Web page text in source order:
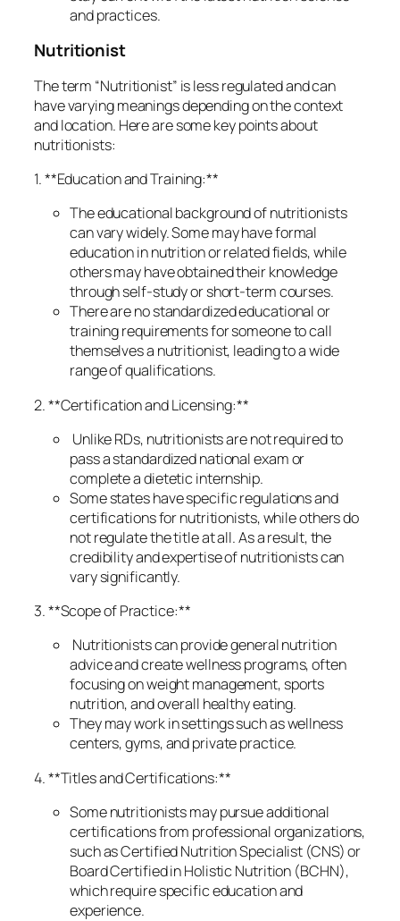
and practices.
Nutritionist
The term “Nutritionist” is less regulated and can
have varying meanings depending on the context
and location. Here are some key points about
nutritionists:
1. **Education and Training:**
The educational background of nutritionists
can vary widely. Some may have formal
education in nutrition or related fields, while
others may have obtained their knowledge
through self-study or short-term courses.
There are no standardized educational or
training requirements for someone to call
themselves a nutritionist, leading to a wide
range of qualifications.
2. **Certification and Licensing:**
Unlike RDs, nutritionists are not required to
pass a standardized national exam or
complete a dietetic internship.
Some states have specific regulations and
certifications for nutritionists, while others do
not regulate the title at all. As a result, the
credibility and expertise of nutritionists can
vary significantly.
3. **Scope of Practice:**
Nutritionists can provide general nutrition
advice and create wellness programs, often
focusing on weight management, sports
nutrition, and overall healthy eating.
They may work in settings such as wellness
centers, gyms, and private practice.
4. **Titles and Certifications:**
Some nutritionists may pursue additional
certifications from professional organizations,
such as Certified Nutrition Specialist (CNS) or
Board Certified in Holistic Nutrition (BCHN),
which require specific education and
experience.